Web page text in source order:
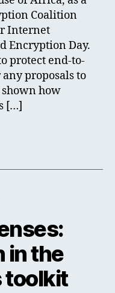
Coalition
Internet
Encryption Day.
protect end-to-
proposals to
how
[…]
in the
toolkit